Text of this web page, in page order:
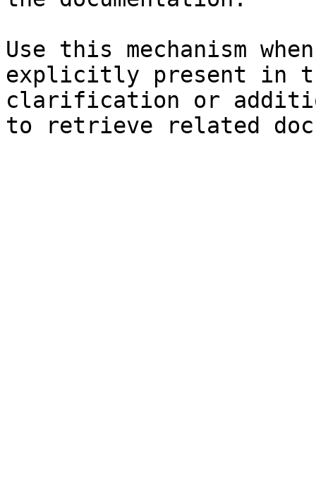
Use this mechanism
explicitly present in
clarification or